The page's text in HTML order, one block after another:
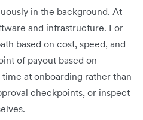
in the background. At
and infrastructure. For
based on cost, speed, and
of payout based on
at onboarding rather than
checkpoints, or inspect